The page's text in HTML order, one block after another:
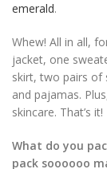
emerald.
Whew! All in all,
jacket, one
skirt, two pairs of
and pajamas.
skincare. That’s it!
What do you
pack soooooo